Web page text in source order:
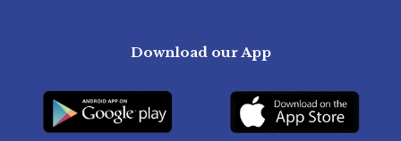
Download our App